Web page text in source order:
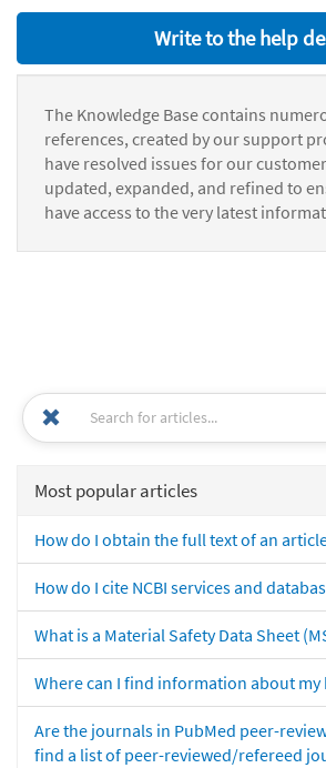
Write to the help
The Knowledge Base contains
references, created by our support
have resolved issues for our
updated, expanded, and refined to
have access to the very latest
Most popular articles
How do I obtain the full text of an
How do I cite NCBI services and
What is a Material Safety Data Sheet
Where can I find information about my
Are the journals in PubMed peer-
find a list of peer-reviewed/refereed